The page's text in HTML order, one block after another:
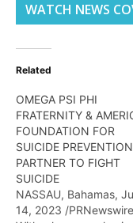
WATCH NEWS
Related
OMEGA PSI PHI
FRATERNITY &
FOUNDATION FOR
SUICIDE PREVENTION
PARTNER TO FIGHT
SUICIDE
NASSAU, Bahamas,
14, 2023 /